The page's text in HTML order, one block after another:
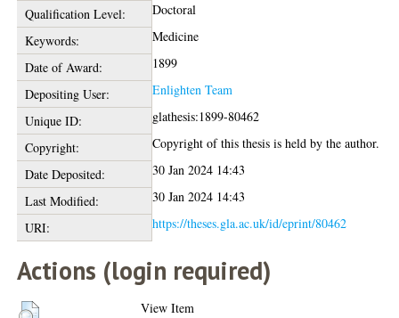
Qualification Level:
Doctoral
Keywords:
Medicine
Date of Award:
1899
Depositing User:
Enlighten Team
Unique ID:
glathesis:1899-80462
Copyright:
Copyright of this thesis is held by the author.
Date Deposited:
30 Jan 2024 14:43
Last Modified:
30 Jan 2024 14:43
URI:
https://theses.gla.ac.uk/id/eprint/80462
Actions (login required)
View Item